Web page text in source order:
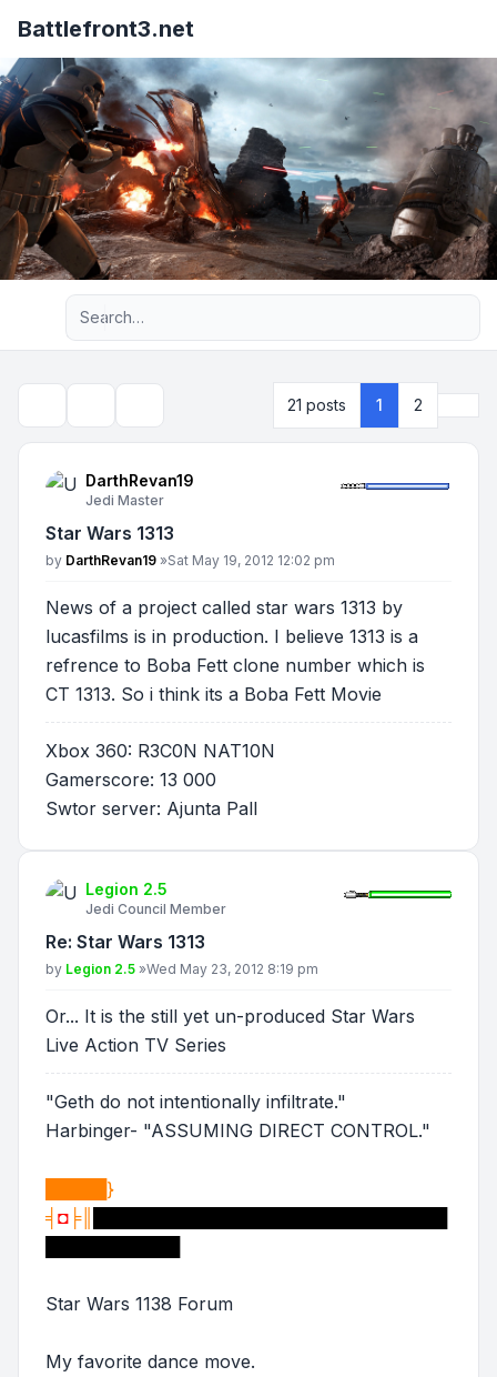
Battlefront3.net
Advanced search
21 posts 1 2
DarthRevan19
Jedi Master
Star Wars 1313
Post
by DarthRevan19 »Sat May 19, 2012 12:02 pm
News of a project called star wars 1313 by
lucasfilms is in production. I believe 1313 is a
refrence to Boba Fett clone number which is
CT 1313. So i think its a Boba Fett Movie
Xbox 360: R3C0N NAT10N
Gamerscore: 13 000
Swtor server: Ajunta Pall
Legion 2.5
Jedi Council Member
Re: Star Wars 1313
Post
by Legion 2.5 »Wed May 23, 2012 8:19 pm
Or... It is the still yet un-produced Star Wars
Live Action TV Series
"Geth do not intentionally infiltrate."
Harbinger- "ASSUMING DIRECT CONTROL."
█████}
╡ ◘ ╞║
Star Wars 1138 Forum
My favorite dance move.